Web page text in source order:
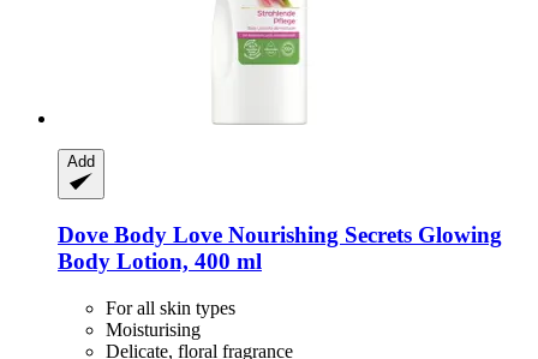
Add
Dove Body Love Nourishing Secrets Glowing
Body Lotion, 400 ml
For all skin types
Moisturising
Delicate, floral fragrance